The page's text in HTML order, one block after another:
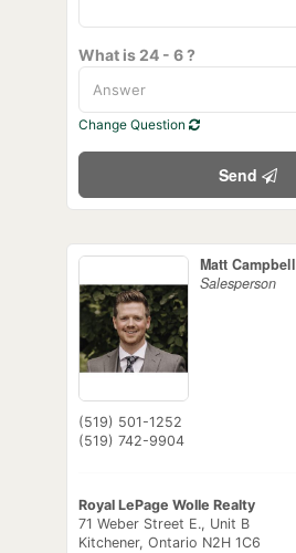
What is 24 - 6 ?
Change Question
Send
Matt Campbell
Salesperson
(519) 501-1252
(519) 742-9904
Royal LePage Wolle Realty
71 Weber Street E., Unit B
Kitchener, Ontario N2H 1C6